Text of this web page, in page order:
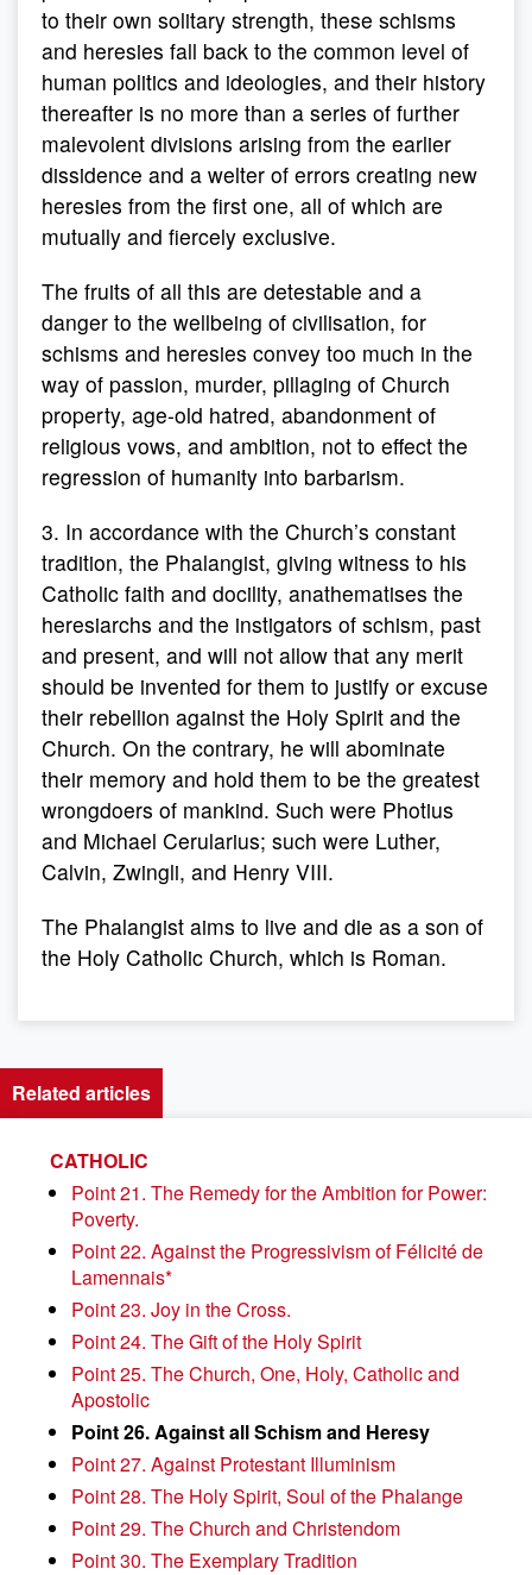
to their own solitary strength, these schisms
and heresies fall back to the common level of
human politics and ideologies, and their history
thereafter is no more than a series of further
malevolent divisions arising from the earlier
dissidence and a welter of errors creating new
heresies from the first one, all of which are
mutually and fiercely exclusive.
The fruits of all this are detestable and a
danger to the wellbeing of civilisation, for
schisms and heresies convey too much in the
way of passion, murder, pillaging of Church
property, age-old hatred, abandonment of
religious vows, and ambition, not to effect the
regression of humanity into barbarism.
3. In accordance with the Church’s constant
tradition, the Phalangist, giving witness to his
Catholic faith and docility, anathematises the
heresiarchs and the instigators of schism, past
and present, and will not allow that any merit
should be invented for them to justify or excuse
their rebellion against the Holy Spirit and the
Church. On the contrary, he will abominate
their memory and hold them to be the greatest
wrongdoers of mankind. Such were Photius
and Michael Cerularius; such were Luther,
Calvin, Zwingli, and Henry VIII.
The Phalangist aims to live and die as a son of
the Holy Catholic Church, which is Roman.
Related articles
CATHOLIC
Point 21. The Remedy for the Ambition for Power:
Poverty.
Point 22. Against the Progressivism of Félicité de
Lamennais*
Point 23. Joy in the Cross.
Point 24. The Gift of the Holy Spirit
Point 25. The Church, One, Holy, Catholic and
Apostolic
Point 26. Against all Schism and Heresy
Point 27. Against Protestant Illuminism
Point 28. The Holy Spirit, Soul of the Phalange
Point 29. The Church and Christendom
Point 30. The Exemplary Tradition